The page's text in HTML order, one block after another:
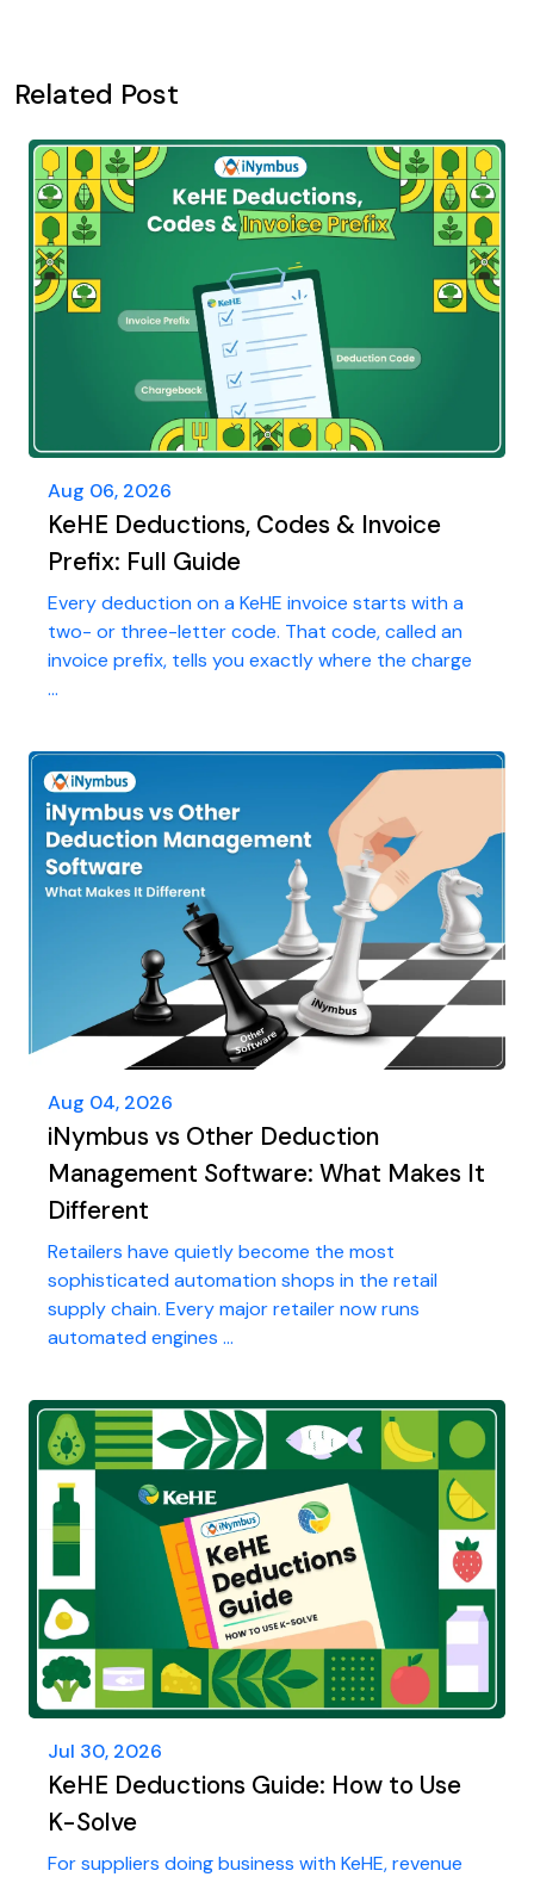
Related Post
Aug 06, 2026
KeHE Deductions, Codes & Invoice
Prefix: Full Guide
Every deduction on a KeHE invoice starts with a
two- or three-letter code. That code, called an
invoice prefix, tells you exactly where the charge
...
Aug 04, 2026
iNymbus vs Other Deduction
Management Software: What Makes It
Different
Retailers have quietly become the most
sophisticated automation shops in the retail
supply chain. Every major retailer now runs
automated engines ...
Jul 30, 2026
KeHE Deductions Guide: How to Use
K-Solve
For suppliers doing business with KeHE, revenue